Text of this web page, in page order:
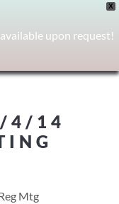
X
upon request!
4/14
Mtg